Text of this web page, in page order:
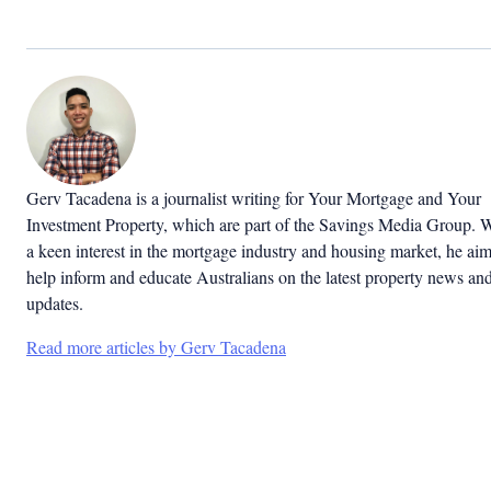
Gerv Tacadena is a journalist writing for Your Mortgage and Your
Investment Property, which are part of the Savings Media Group.
a keen interest in the mortgage industry and housing market, he
help inform and educate Australians on the latest property news
updates.
Read more articles by Gerv Tacadena